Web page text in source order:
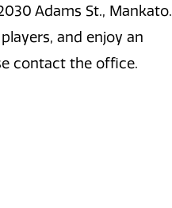
Adams St., Mankato.
and enjoy an
contact the office.